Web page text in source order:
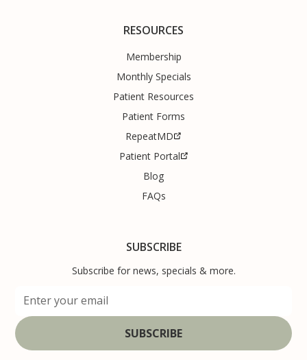
RESOURCES
Membership
Monthly Specials
Patient Resources
Patient Forms
RepeatMD
Patient Portal
Blog
FAQs
SUBSCRIBE
Subscribe for news, specials & more.